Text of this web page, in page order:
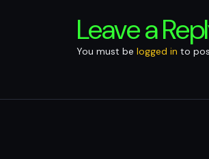
Leave a
You must be logged in to